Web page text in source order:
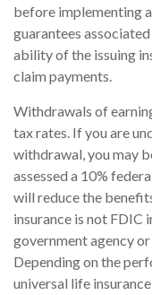
before implementing
guarantees
ability of the issuing
claim payments.
Withdrawals of
tax rates. If you are
withdrawal, you may
assessed a 10%
will reduce the
insurance is not FDIC
government agency
Depending on the
universal life